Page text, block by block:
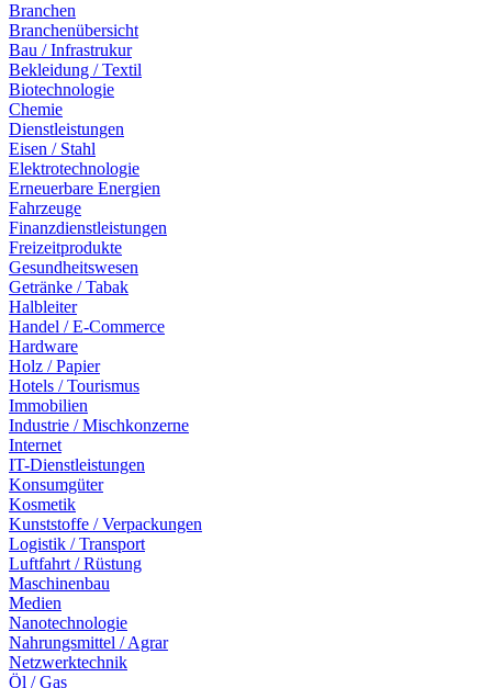
Branchen
Branchenübersicht
Bau / Infrastrukur
Bekleidung / Textil
Biotechnologie
Chemie
Dienstleistungen
Eisen / Stahl
Elektrotechnologie
Erneuerbare Energien
Fahrzeuge
Finanzdienstleistungen
Freizeitprodukte
Gesundheitswesen
Getränke / Tabak
Halbleiter
Handel / E-Commerce
Hardware
Holz / Papier
Hotels / Tourismus
Immobilien
Industrie / Mischkonzerne
Internet
IT-Dienstleistungen
Konsumgüter
Kosmetik
Kunststoffe / Verpackungen
Logistik / Transport
Luftfahrt / Rüstung
Maschinenbau
Medien
Nanotechnologie
Nahrungsmittel / Agrar
Netzwerktechnik
Öl / Gas